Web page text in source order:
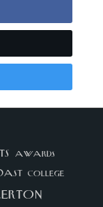
awards
college